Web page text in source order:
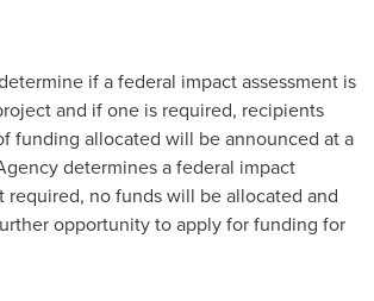
if a federal impact assessment is
and if one is required, recipients
funding allocated will be announced at a
determines a federal impact
required, no funds will be allocated and
opportunity to apply for funding for